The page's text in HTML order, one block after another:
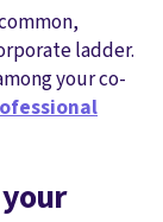
ladder.
your co-